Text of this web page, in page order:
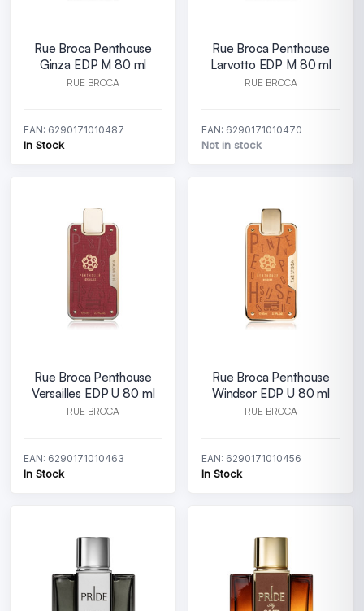
Rue Broca Penthouse
Ginza EDP M 80 ml
RUE BROCA
EAN: 6290171010487
In Stock
Rue Broca Penthouse
Larvotto EDP M 80 ml
RUE BROCA
EAN: 6290171010470
Not in stock
Rue Broca Penthouse
Versailles EDP U 80 ml
RUE BROCA
EAN: 6290171010463
In Stock
Rue Broca Penthouse
Windsor EDP U 80 ml
RUE BROCA
EAN: 6290171010456
In Stock